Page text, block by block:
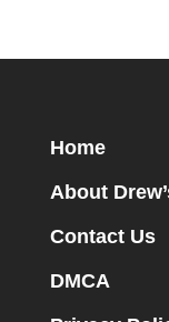
Home
About
Contact Us
DMCA